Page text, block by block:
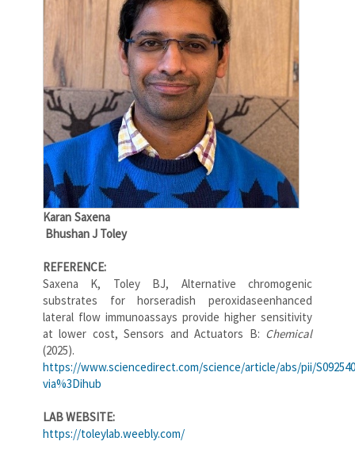
Karan Saxena
Bhushan J Toley
REFERENCE:
Saxena K, Toley BJ, Alternative chromogenic
substrates for horseradish peroxidaseenhanced
lateral flow immunoassays provide higher sensitivity
at lower cost, Sensors and Actuators B: Chemical
(2025).
https://www.sciencedirect.com/science/article/abs/pii/
via%3Dihub
LAB WEBSITE:
https://toleylab.weebly.com/